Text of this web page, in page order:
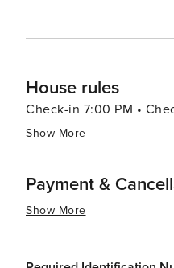
House rules
Check-in 7:00 PM •
Show More
Payment &
Show More